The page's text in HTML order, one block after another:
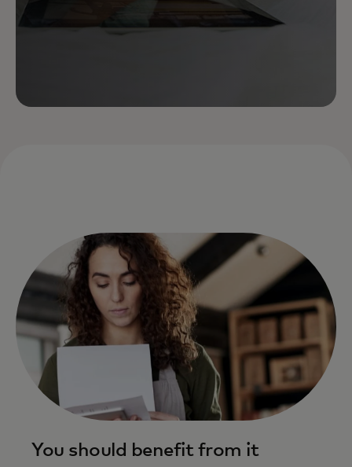
You should benefit from it